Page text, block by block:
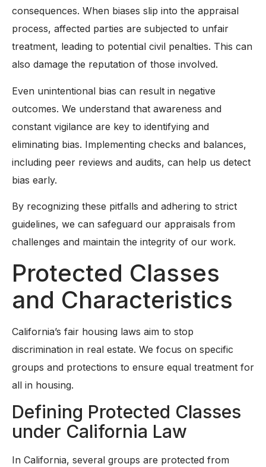
consequences. When biases slip into the appraisal
process, affected parties are subjected to unfair
treatment, leading to potential civil penalties. This can
also damage the reputation of those involved.
Even unintentional bias can result in negative
outcomes. We understand that awareness and
constant vigilance are key to identifying and
eliminating bias. Implementing checks and balances,
including peer reviews and audits, can help us detect
bias early.
By recognizing these pitfalls and adhering to strict
guidelines, we can safeguard our appraisals from
challenges and maintain the integrity of our work.
Protected Classes
and Characteristics
California’s fair housing laws aim to stop
discrimination in real estate. We focus on specific
groups and protections to ensure equal treatment for
all in housing.
Defining Protected Classes
under California Law
In California, several groups are protected from